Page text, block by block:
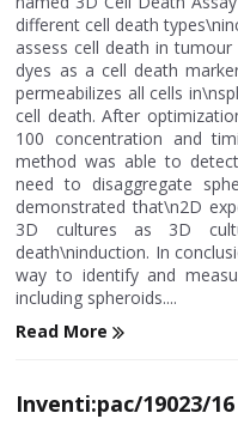
different cell death
assess cell death in
dyes as a cell death
permeabilizes all cells
cell death. After
100 concentration and
method was able to
need to disaggregate
demonstrated that\n2D
3D cultures as 3D
death\ninduction. In
way to identify and
including spheroids....
Read More
Inventi:pac/19023/16